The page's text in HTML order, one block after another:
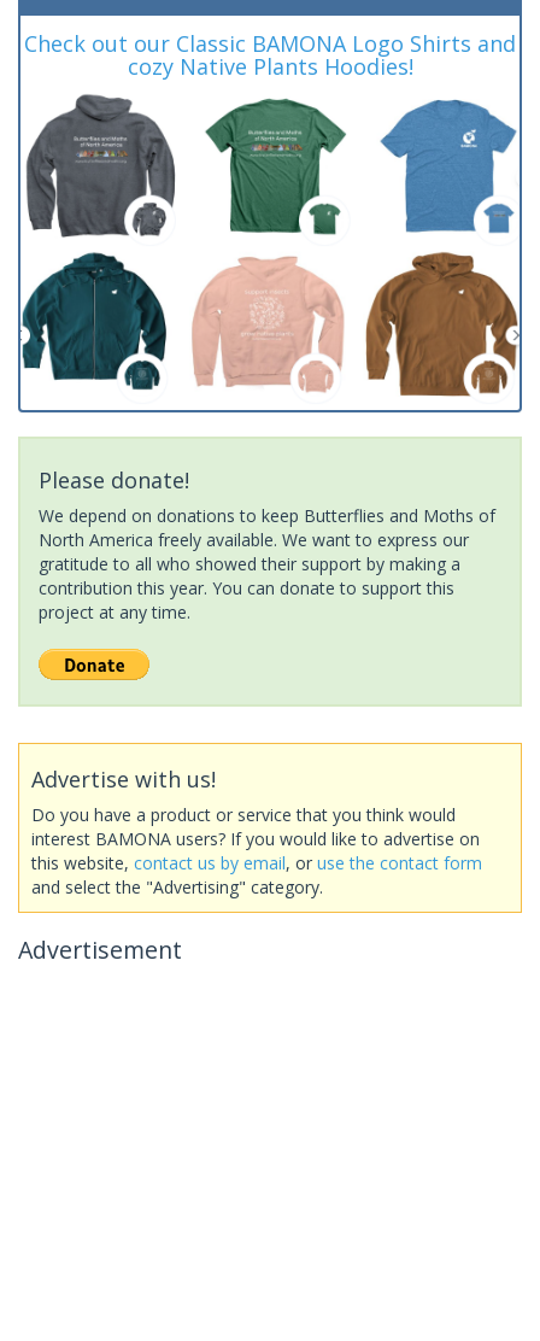
Check out our Classic BAMONA Logo Shirts and
cozy Native Plants Hoodies!
Please donate!
We depend on donations to keep Butterflies and Moths of
North America freely available. We want to express our
gratitude to all who showed their support by making a
contribution this year. You can donate to support this
project at any time.
Advertise with us!
Do you have a product or service that you think would
interest BAMONA users? If you would like to advertise on
this website, contact us by email, or use the contact form
and select the "Advertising" category.
Advertisement